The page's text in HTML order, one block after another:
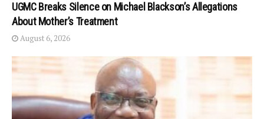
UGMC Breaks Silence on Michael Blackson’s Allegations
About Mother’s Treatment
August 6, 2026